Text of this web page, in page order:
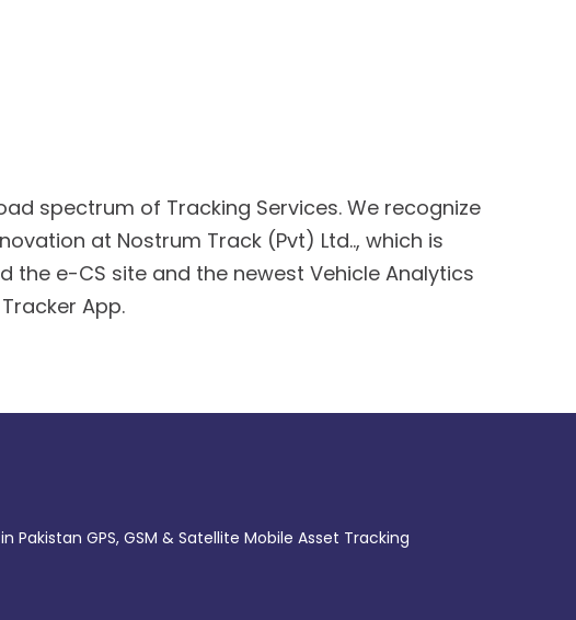
spectrum of Tracking Services. We recognize
at Nostrum Track (Pvt) Ltd.., which is
the e-CS site and the newest Vehicle Analytics
App.
GPS, GSM & Satellite Mobile Asset Tracking